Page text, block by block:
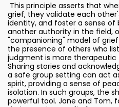
This principle asserts that
grief, they validate each
identity, and foster a sense of
another authority in the field,
"companioning" model of
the presence of others who
judgment is more therapeutic
Sharing stories and
a safe group setting can act
spirit, providing a sense of
isolation. In such groups, the
powerful tool. Jane and Tom,